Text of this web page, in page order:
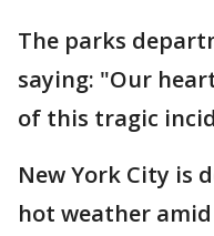
The parks
saying: "Our
of this tragic
New York City is
hot weather